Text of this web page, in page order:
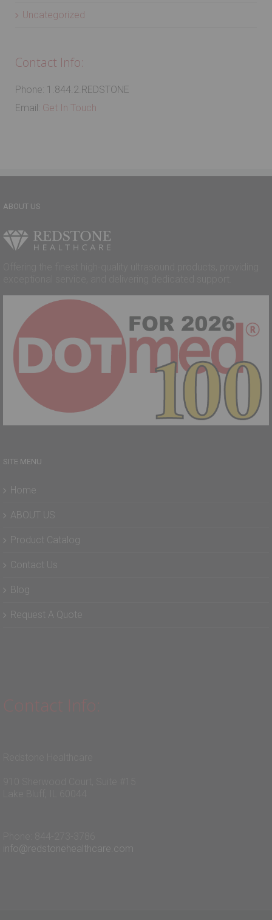
Uncategorized
Contact Info:
Phone: 1.844.2.REDSTONE
Email: Get In Touch
ABOUT US
SITE MENU
Home
ABOUT US
Product Catalog
Contact Us
Blog
Request A Quote
Contact Info:
info@redstonehealthcare.com